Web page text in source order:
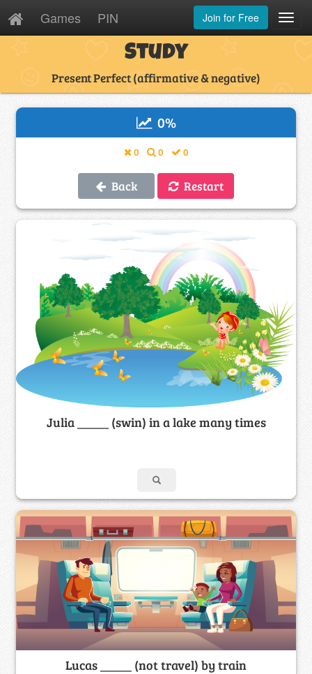
Games PIN Join for Free
Study
Present Perfect (affirmative & negative)
0%
0 0 0
Back Restart
Julia _____ (swin) in a lake many times
Lucas _____ (not travel) by train